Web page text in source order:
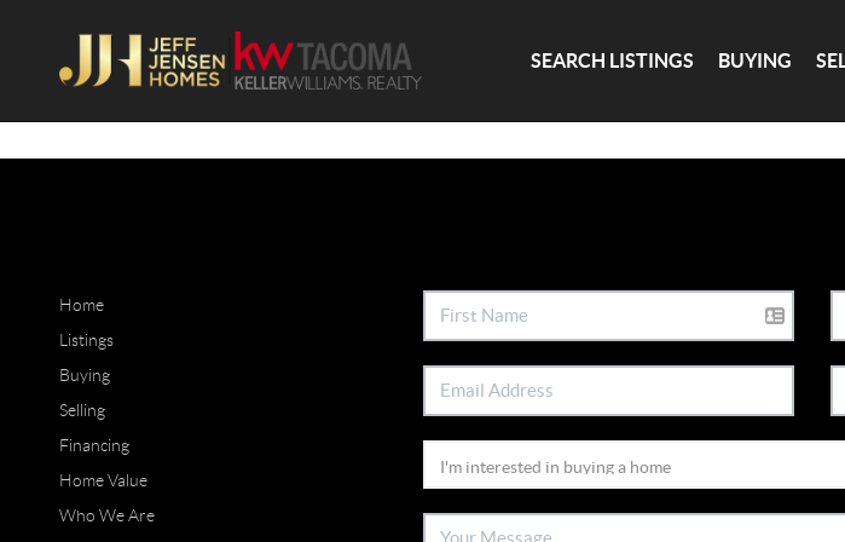
SEARCH LISTINGS BUYING
Home
Listings
Buying
Selling
Financing
Home Value
Who We Are